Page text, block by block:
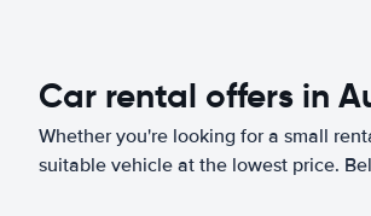
Car rental offers in
Whether you're looking for a small
suitable vehicle at the lowest price.